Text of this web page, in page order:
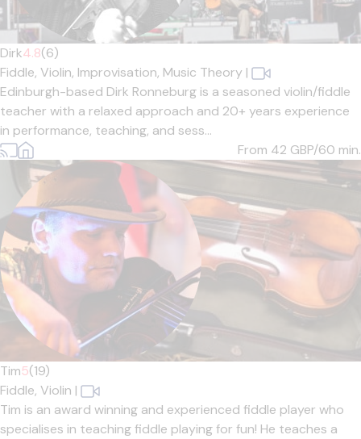
Dirk4.8(6)
Fiddle, Violin, Improvisation, Music Theory |
Edinburgh-based Dirk Ronneburg is a seasoned violin/fiddle
teacher with a relaxed approach and 20+ years experience
in performance, teaching, and sess...
From 42 GBP/60 min.
Tim5(19)
Fiddle, Violin |
Tim is an award winning and experienced fiddle player who
specialises in teaching fiddle playing for fun! He teaches a